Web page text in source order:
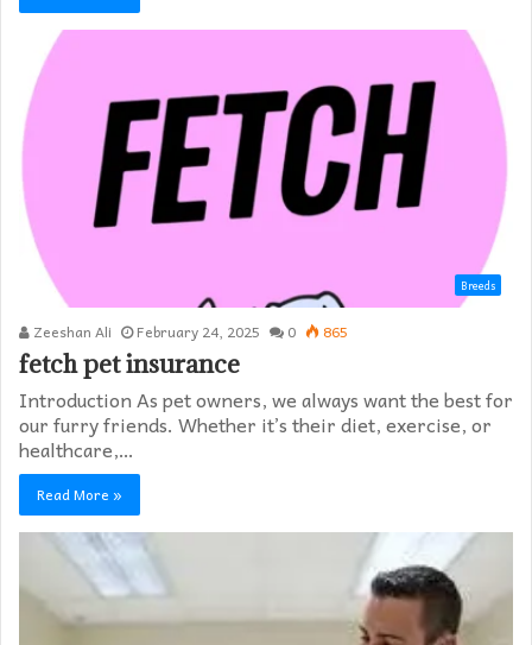
Breeds
Zeeshan Ali February 24, 2025 0 865
fetch pet insurance
Introduction As pet owners, we always want the best for
our furry friends. Whether it’s their diet, exercise, or
healthcare,…
Read More »